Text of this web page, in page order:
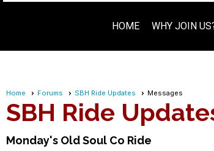
HOME WHY JOIN
Home Forums SBH Ride Updates Messages
SBH Ride
Monday's Old Soul Co Ride